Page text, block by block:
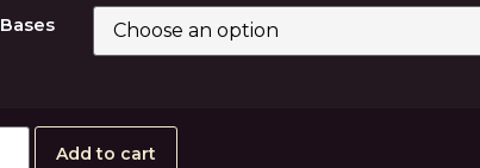
Bases
Add to cart